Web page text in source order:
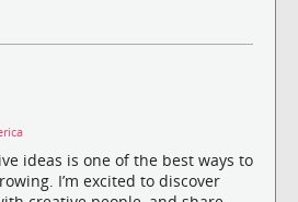
ideas is one of the best ways to
I’m excited to discover